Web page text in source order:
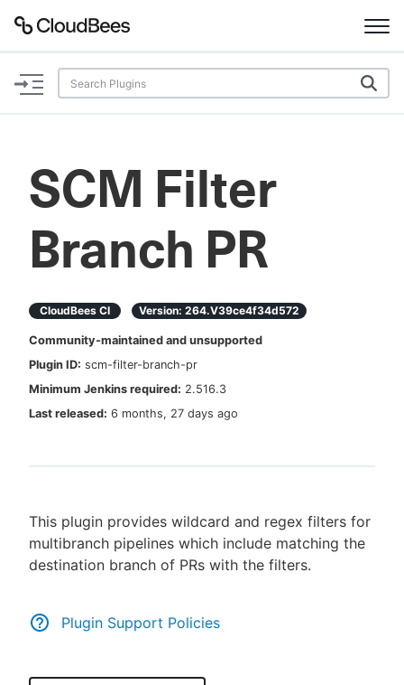
Documentation
Plugins
Search
Enable dark mode
Sign in / Sign up
SCM Filter
Branch PR
CloudBees CI Version: 264.v39ce4f34d572
Community-maintained and unsupported
Plugin ID: scm-filter-branch-pr
Minimum Jenkins required: 2.516.3
Last released: 6 months, 27 days ago
This plugin provides wildcard and regex filters for
multibranch pipelines which include matching the
destination branch of PRs with the filters.
Plugin Support Policies